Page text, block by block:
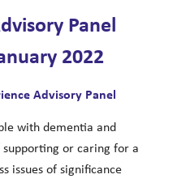
Panel
2022
Advisory Panel
with dementia and
or caring for a
issues of significance